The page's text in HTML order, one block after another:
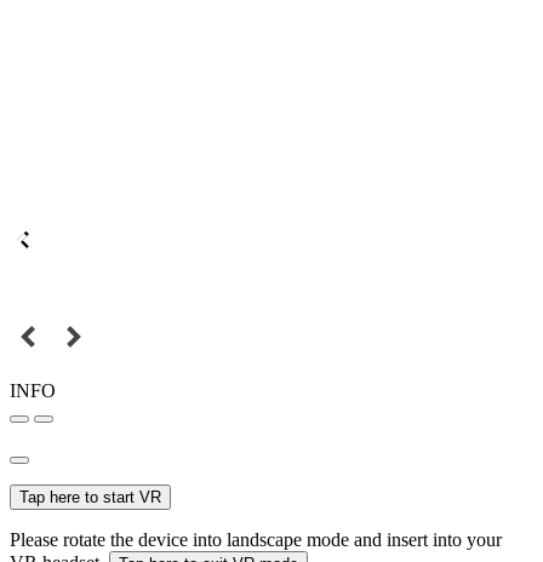
INFO
Tap here to start VR
Please rotate the device into landscape mode and insert into your